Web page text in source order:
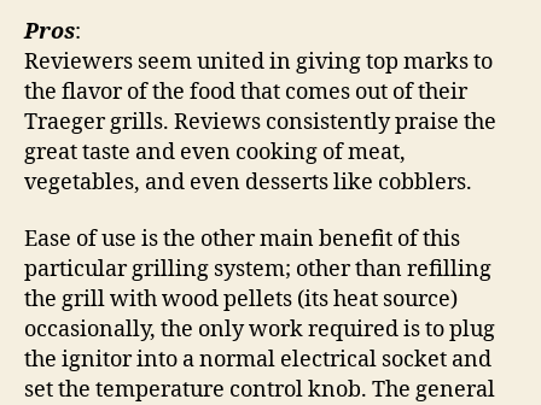
Pros:
Reviewers seem united in giving top marks to
the flavor of the food that comes out of their
Traeger grills. Reviews consistently praise the
great taste and even cooking of meat,
vegetables, and even desserts like cobblers.
Ease of use is the other main benefit of this
particular grilling system; other than refilling
the grill with wood pellets (its heat source)
occasionally, the only work required is to plug
the ignitor into a normal electrical socket and
set the temperature control knob. The general